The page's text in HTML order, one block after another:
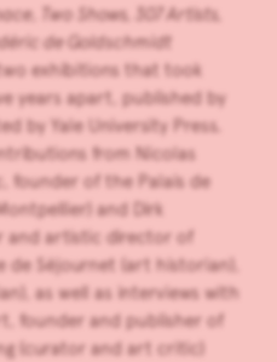
Two Shows, 307 Artists,
de Goldschmidt
exhibitions that took
years apart, published by
by Yale University Press.
from Nicolas
founder of the Palais de
and Dirk
and artistic director of
de Séjournet (art historian),
as well as interviews with
founder and publisher of
(curator and art critic)